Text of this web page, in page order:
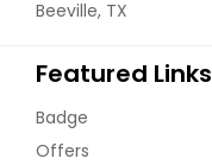
Beeville, TX
Featured Links
Badge
Offers